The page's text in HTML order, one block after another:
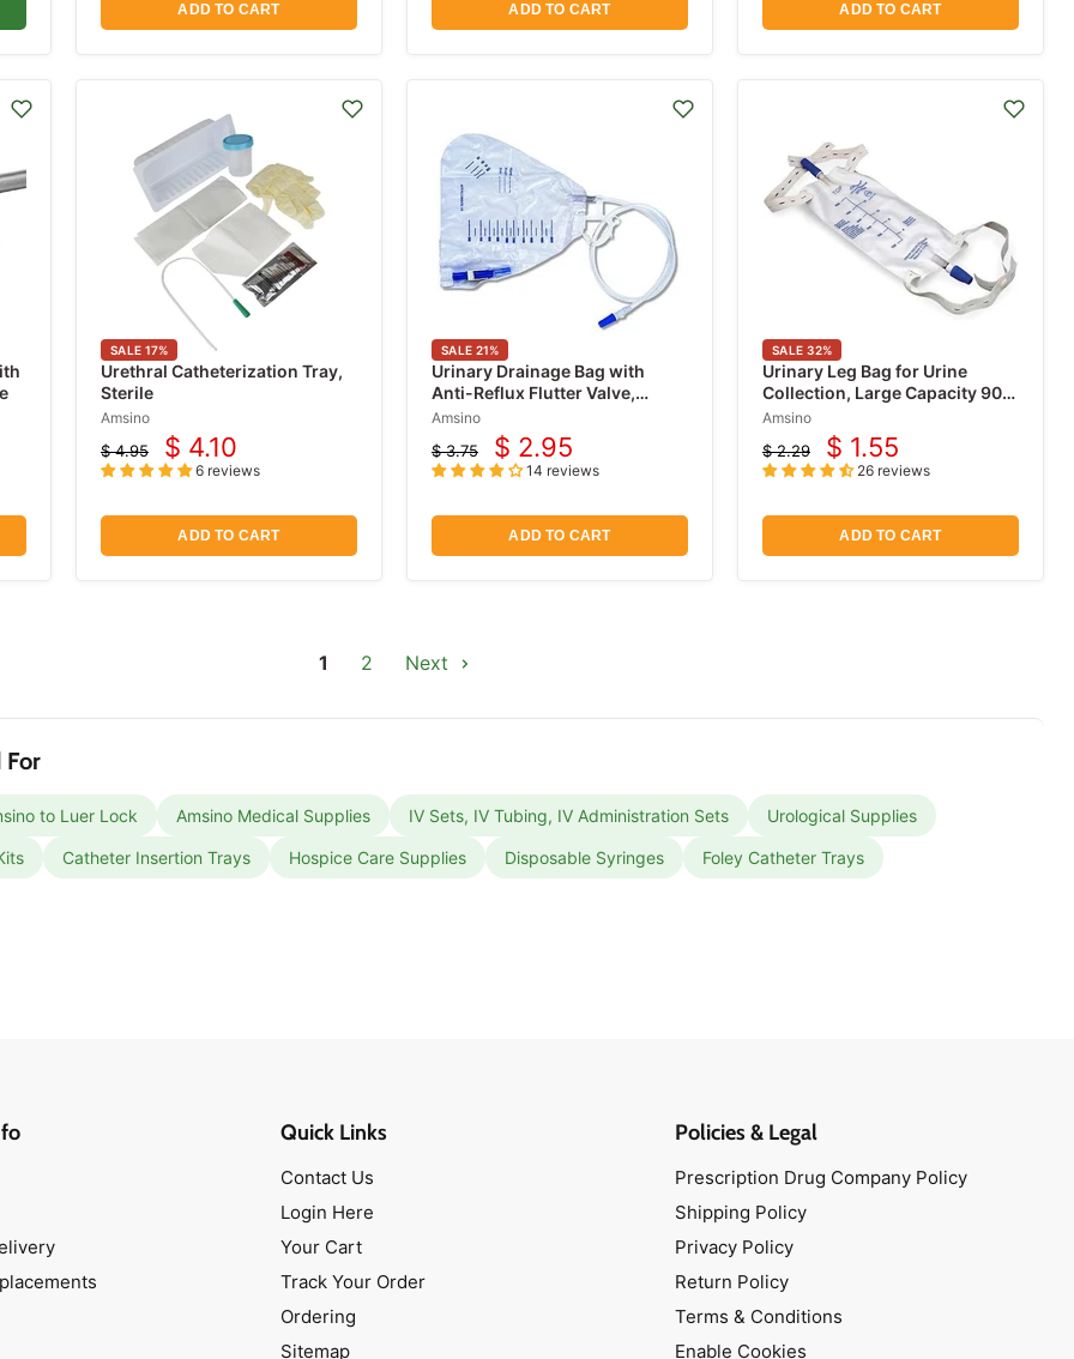
ADD TO CART ADD TO CART ADD TO CART
SALE 17%
Urethral Catheterization Tray,
Sterile
Amsino
Original
price
$ 4.95
Current
price
$ 4.10
6 reviews
ADD TO CART
SALE 21%
Urinary Drainage Bag with
Anti-Reflux Flutter Valve,
2000ml
Amsino
Original
price
$ 3.75
Current
price
$ 2.95
14 reviews
ADD TO CART
SALE 32%
Urinary Leg Bag for Urine
Collection, Large Capacity 900
mL
Amsino
Original
price
$ 2.29
Current
price
$ 1.55
26 reviews
ADD TO CART
1 2 Next
For
to Luer Lock Amsino Medical Supplies IV Sets, IV Tubing, IV Administration Sets Urological Supplies
Catheter Insertion Trays Hospice Care Supplies Disposable Syringes Foley Catheter Trays
Quick Links
Contact Us
Login Here
Your Cart
Track Your Order
Ordering
Sitemap
Policies & Legal
Prescription Drug Company Policy
Shipping Policy
Privacy Policy
Return Policy
Terms & Conditions
Enable Cookies